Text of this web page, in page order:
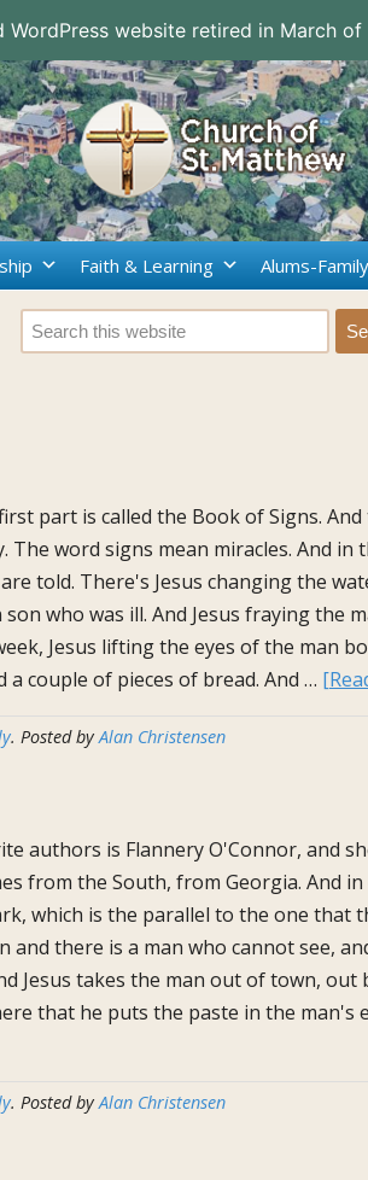
website retired in March
Faith & Learning Alums-
part is called the Book of Signs. And
The word signs mean miracles. And
told. There's Jesus changing the
who was ill. And Jesus fraying the
Jesus lifting the eyes of the man
couple of pieces of bread. And …
. Posted byAlan Christensen
authors is Flannery O'Connor, and
from the South, from Georgia. And
which is the parallel to the one that
and there is a man who cannot see,
Jesus takes the man out of town, out
that he puts the paste in the man's
. Posted byAlan Christensen